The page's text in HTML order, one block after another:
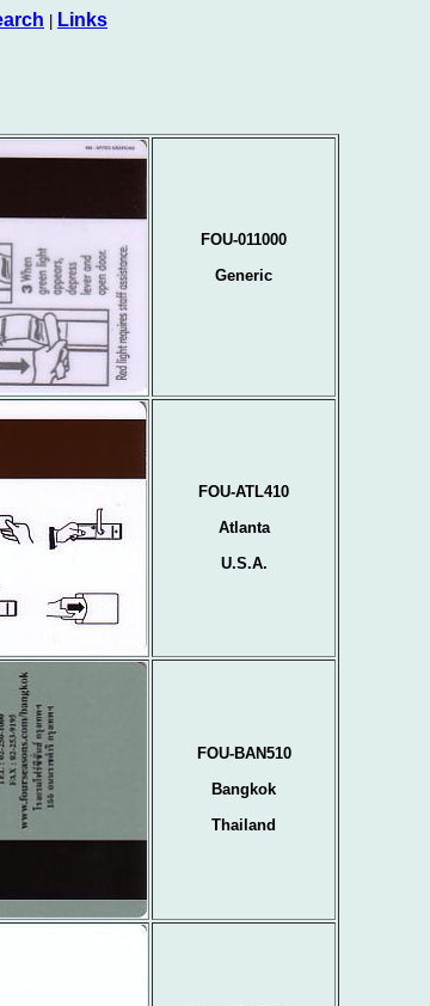
Links
FOU-011000
Generic
FOU-ATL410
Atlanta
U.S.A.
FOU-BAN510
Bangkok
Thailand